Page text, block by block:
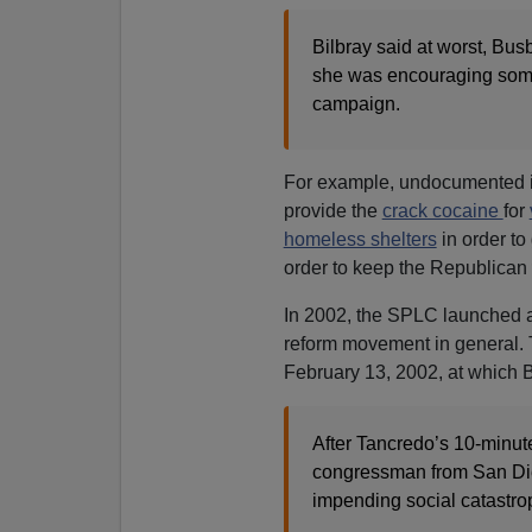
Bilbray said at worst,
she was encouraging
campaign.
For example, undocumented
provide the crack cocaine for
homeless sheltersin order to
order to keep the Republican
In 2002, the SPLC launched
reform movement in
February 13, 2002, at which
After Tancredo’s 10-
congressman from San
impending social